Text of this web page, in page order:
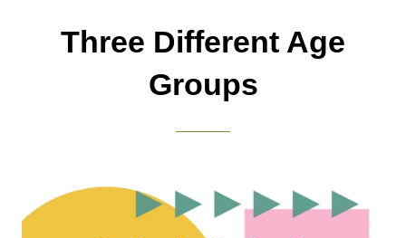
Three Different Age
Groups